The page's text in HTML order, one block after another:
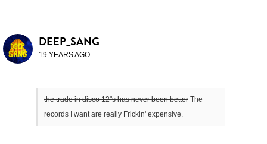
DEEP_SANG
19 YEARS AGO
the trade in disco 12"s has never been better The
records I want are really Frickin' expensive.